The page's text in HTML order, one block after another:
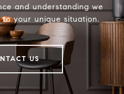
and understanding we
your unique situation.
US